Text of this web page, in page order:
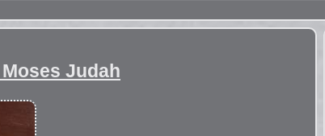
Judah